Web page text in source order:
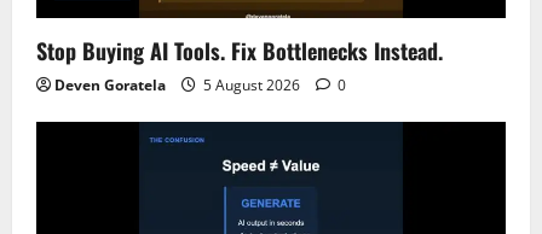
o
n
Stop Buying AI Tools. Fix Bottlenecks Instead.
Deven Goratela 5 August 2026 0